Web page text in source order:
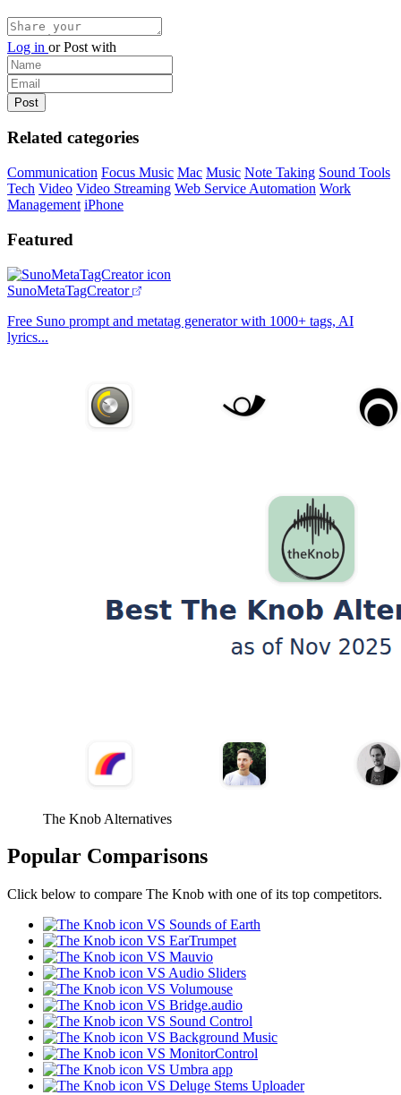
Log in orPost with
Related categories
Communication Focus Music Mac Music Note Taking Sound Tools
Tech Video Video Streaming Web Service Automation Work
Management iPhone
Featured
SunoMetaTagCreator
Free Suno prompt and metatag generator with 1000+ tags, AI
lyrics...
The Knob Alternatives
Popular Comparisons
Click below to compare The Knob with one of its top competitors.
VS Sounds of Earth
VS EarTrumpet
VS Mauvio
VS Audio Sliders
VS Volumouse
VS Bridge.audio
VS Sound Control
VS Background Music
VS MonitorControl
VS Umbra app
VS Deluge Stems Uploader